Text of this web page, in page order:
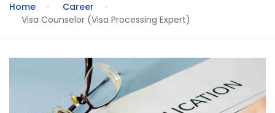
Home
Career
Visa Counselor (Visa Processing Expert)